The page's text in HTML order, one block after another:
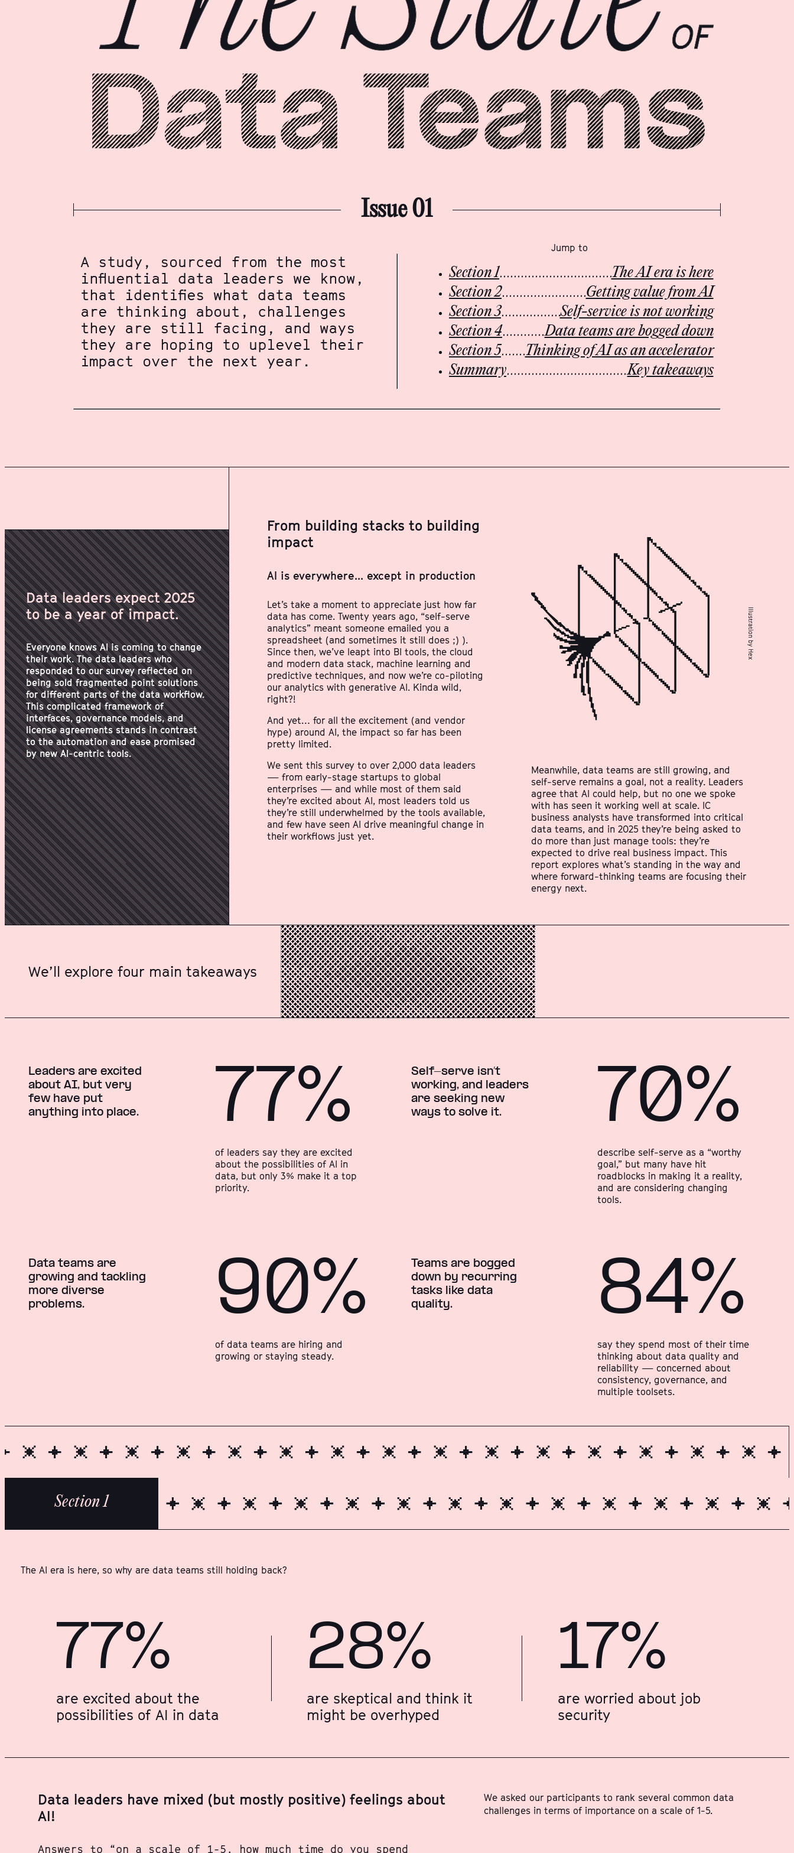
Issue 01
A study, sourced from the most
influential data leaders we know,
that identifies what data teams
are thinking about, challenges
they are still facing, and ways
they are hoping to uplevel their
impact over the next year.
Jump to
Section 1
The AI era is here
Section 2
Getting value from AI
Section 3
Self-service is not working
Section 4
Data teams are bogged down
Section 5
Thinking of AI as an accelerator
Summary
Key takeaways
Data leaders expect 2025
to be a year of impact.
Everyone knows AI is coming to change
their work. The data leaders who
responded to our survey reflected on
being sold fragmented point solutions
for different parts of the data workflow.
This complicated framework of
interfaces, governance models, and
license agreements stands in contrast
to the automation and ease promised
by new AI-centric tools.
From building stacks to building
impact
AI is everywhere... except in production
Let’s take a moment to appreciate just how far
data has come. Twenty years ago, “self-serve
analytics” meant someone emailed you a
spreadsheet (and sometimes it still does ;) ).
Since then, we’ve leapt into BI tools, the cloud
and modern data stack, machine learning and
predictive techniques, and now we’re co-piloting
our analytics with generative AI. Kinda wild,
right?!
And yet… for all the excitement (and vendor
hype) around AI, the impact so far has been
pretty limited.
We sent this survey to over 2,000 data leaders
— from early-stage startups to global
enterprises — and while most of them said
they’re excited about AI, most leaders told us
they’re still underwhelmed by the tools available,
and few have seen AI drive meaningful change in
their workflows just yet.
Illustration by Hex
Meanwhile, data teams are still growing, and
self-serve remains a goal, not a reality. Leaders
agree that AI could help, but no one we spoke
with has seen it working well at scale. IC
business analysts have transformed into critical
data teams, and in 2025 they’re being asked to
do more than just manage tools: they’re
expected to drive real business impact. This
report explores what’s standing in the way and
where forward-thinking teams are focusing their
energy next.
We’ll explore four main takeaways
Leaders are excited
about AI, but very
few have put
anything into place.
77%
of leaders say they are excited
about the possibilities of AI in
data, but only 3% make it a top
priority.
Self-serve isn’t
working, and leaders
are seeking new
ways to solve it.
70%
describe self-serve as a “worthy
goal,” but many have hit
roadblocks in making it a reality,
and are considering changing
tools.
Data teams are
growing and tackling
more diverse
problems.
90%
of data teams are hiring and
growing or staying steady.
Teams are bogged
down by recurring
tasks like data
quality.
84%
say they spend most of their time
thinking about data quality and
reliability — concerned about
consistency, governance, and
multiple toolsets.
Section 1
The AI era is here, so why are data teams still holding back?
77%
are excited about the
possibilities of AI in data
28%
are skeptical and think it
might be overhyped
17%
are worried about job
security
Data leaders have mixed (but mostly positive) feelings about
AI!
Answers to “on a scale of 1-5, how much time do you spend
We asked our participants to rank several common data
challenges in terms of importance on a scale of 1-5.